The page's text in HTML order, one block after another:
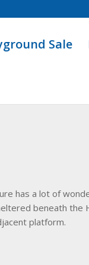
Sale
has a lot of
beneath the
platform.